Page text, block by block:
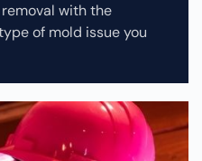
with the
of mold issue you